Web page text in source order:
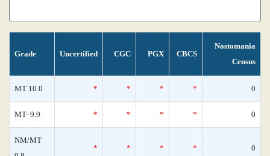
Grade Uncertified CGC PGX CBCS
Nostomania
Census
MT 10.0 * * * * 0
MT- 9.9 * * * * 0
NM/MT
* * * * 0